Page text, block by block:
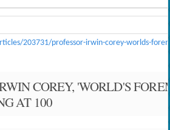
203731/professor-irwin-corey-worlds-
COREY, 'WORLD'S
AT 100